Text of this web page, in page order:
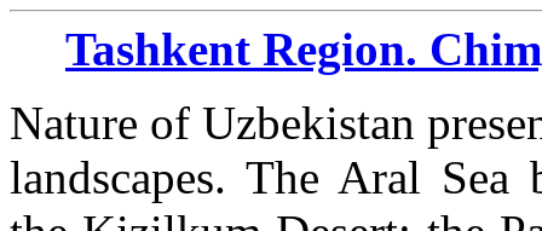
Tashkent Region.
Nature of Uzbekistan
landscapes. The Aral